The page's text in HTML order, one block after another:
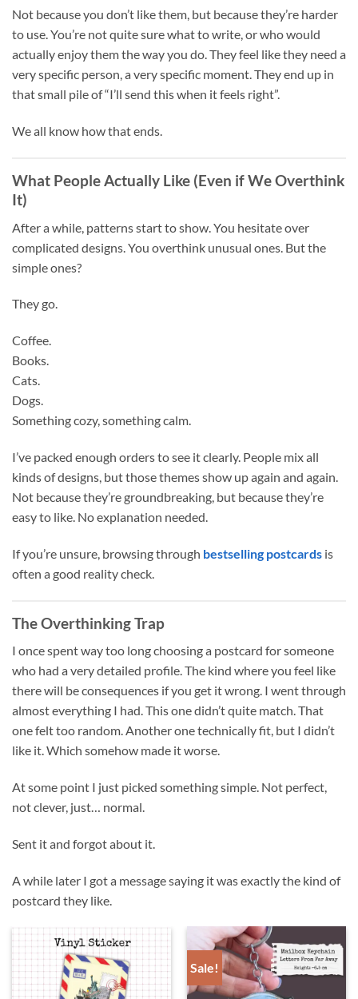
Not because you don’t like them, but because they’re harder
to use. You’re not quite sure what to write, or who would
actually enjoy them the way you do. They feel like they need a
very specific person, a very specific moment. They end up in
that small pile of “I’ll send this when it feels right”.
We all know how that ends.
What People Actually Like (Even if We Overthink
It)
After a while, patterns start to show. You hesitate over
complicated designs. You overthink unusual ones. But the
simple ones?
They go.
Coffee.
Books.
Cats.
Dogs.
Something cozy, something calm.
I’ve packed enough orders to see it clearly. People mix all
kinds of designs, but those themes show up again and again.
Not because they’re groundbreaking, but because they’re
easy to like. No explanation needed.
If you’re unsure, browsing through bestselling postcards is
often a good reality check.
The Overthinking Trap
I once spent way too long choosing a postcard for someone
who had a very detailed profile. The kind where you feel like
there will be consequences if you get it wrong. I went through
almost everything I had. This one didn’t quite match. That
one felt too random. Another one technically fit, but I didn’t
like it. Which somehow made it worse.
At some point I just picked something simple. Not perfect,
not clever, just… normal.
Sent it and forgot about it.
A while later I got a message saying it was exactly the kind of
postcard they like.
Sale!